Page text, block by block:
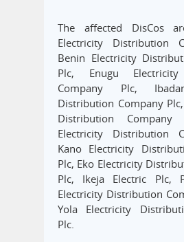
The affected DisCos
Electricity Distribution
Benin Electricity
Plc, Enugu
Company Plc,
Distribution Company
Distribution Company
Electricity Distribution
Kano Electricity
Plc, Eko Electricity
Plc, Ikeja Electric Plc,
Electricity Distribution
Yola Electricity
Plc.